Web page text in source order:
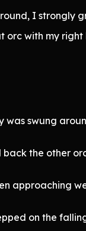
I strongly
orc with my right
was swung
the other
approaching
on the